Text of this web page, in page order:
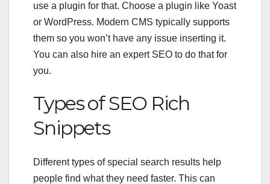
use a plugin for that. Choose a plugin like Yoast
or WordPress. Modern CMS typically supports
them so you won’t have any issue inserting it.
You can also hire an expert SEO to do that for
you.
Types ofSEO Rich
Snippets
Different types of special search results help
people find what they need faster. This can